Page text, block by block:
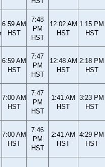
6:59 AM
HST
7:48
PM
HST
12:02 AM
HST
1:15 PM
HST
6:59 AM
HST
7:47
PM
HST
12:48 AM
HST
2:18 PM
HST
7:00 AM
HST
7:47
PM
HST
1:41 AM
HST
3:23 PM
HST
7:00 AM
HST
7:46
PM
HST
2:41 AM
HST
4:29 PM
HST